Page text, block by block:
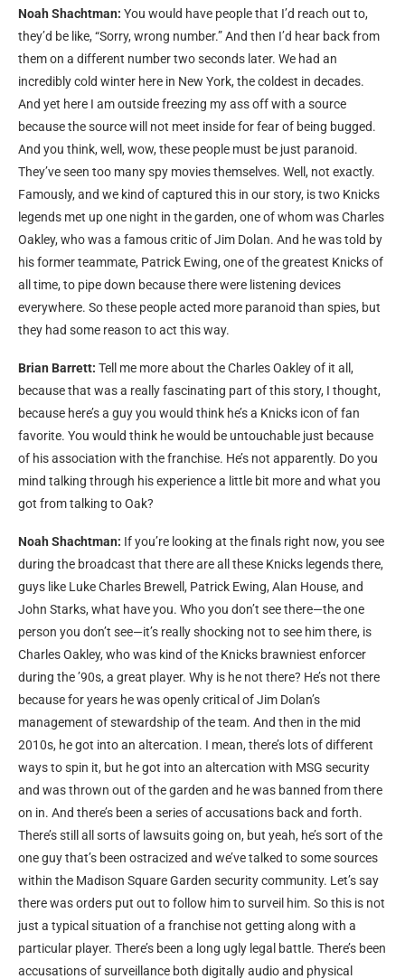
Noah Shachtman: You would have people that I’d reach out to,
they’d be like, “Sorry, wrong number.” And then I’d hear back from
them on a different number two seconds later. We had an
incredibly cold winter here in New York, the coldest in decades.
And yet here I am outside freezing my ass off with a source
because the source will not meet inside for fear of being bugged.
And you think, well, wow, these people must be just paranoid.
They’ve seen too many spy movies themselves. Well, not exactly.
Famously, and we kind of captured this in our story, is two Knicks
legends met up one night in the garden, one of whom was Charles
Oakley, who was a famous critic of Jim Dolan. And he was told by
his former teammate, Patrick Ewing, one of the greatest Knicks of
all time, to pipe down because there were listening devices
everywhere. So these people acted more paranoid than spies, but
they had some reason to act this way.
Brian Barrett: Tell me more about the Charles Oakley of it all,
because that was a really fascinating part of this story, I thought,
because here’s a guy you would think he’s a Knicks icon of fan
favorite. You would think he would be untouchable just because
of his association with the franchise. He’s not apparently. Do you
mind talking through his experience a little bit more and what you
got from talking to Oak?
Noah Shachtman: If you’re looking at the finals right now, you see
during the broadcast that there are all these Knicks legends there,
guys like Luke Charles Brewell, Patrick Ewing, Alan House, and
John Starks, what have you. Who you don’t see there—the one
person you don’t see—it’s really shocking not to see him there, is
Charles Oakley, who was kind of the Knicks brawniest enforcer
during the ’90s, a great player. Why is he not there? He’s not there
because for years he was openly critical of Jim Dolan’s
management of stewardship of the team. And then in the mid
2010s, he got into an altercation. I mean, there’s lots of different
ways to spin it, but he got into an altercation with MSG security
and was thrown out of the garden and he was banned from there
on in. And there’s been a series of accusations back and forth.
There’s still all sorts of lawsuits going on, but yeah, he’s sort of the
one guy that’s been ostracized and we’ve talked to some sources
within the Madison Square Garden security community. Let’s say
there was orders put out to follow him to surveil him. So this is not
just a typical situation of a franchise not getting along with a
particular player. There’s been a long ugly legal battle. There’s been
accusations of surveillance both digitally audio and physical